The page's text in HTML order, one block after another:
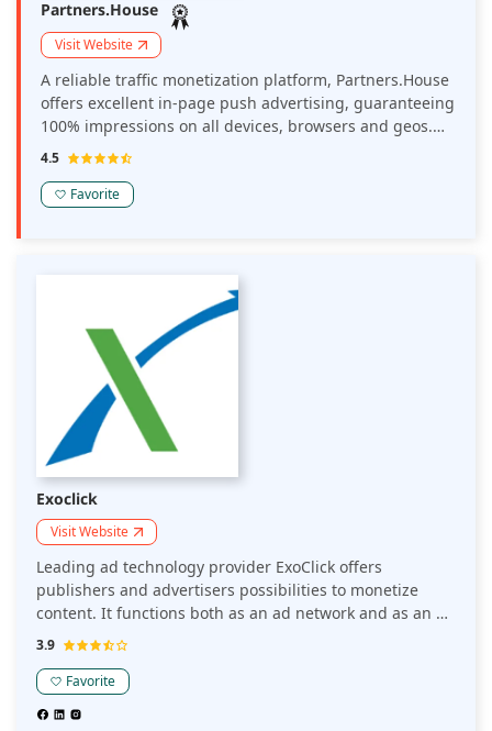
Partners.House
Visit Website
A reliable traffic monetization platform, Partners.House
offers excellent in-page push advertising, guaranteeing
100% impressions on all devices, browsers and geos.
Their ads boost publisher earnings and their tools
efficiently.
4.5
Favorite
Exoclick
Visit Website
Leading ad technology provider ExoClick offers
publishers and advertisers possibilities to monetize
content. It functions both as an ad network and as an ad
exchange. Along with working with other DSPs and
aids publishers in monetizing their traffic within
ExoClick's ad network.
3.9
Favorite